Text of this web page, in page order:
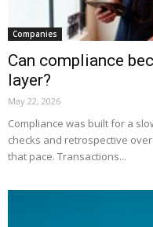
Companies
Can compliance
layer?
May 22, 2026
Compliance was built for a
checks and retrospective
that pace. Transactions...